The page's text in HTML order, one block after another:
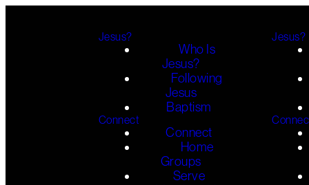
Jesus?
Who Is
Jesus?
Following
Jesus
Baptism
Connect
Connect
Home
Groups
Serve
Jesus?